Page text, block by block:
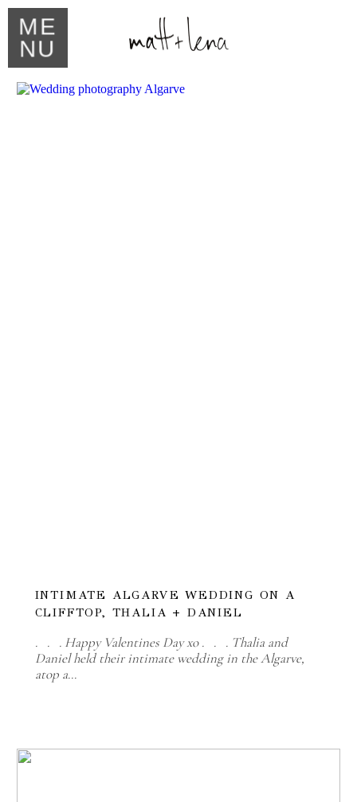
ME
NU
INTIMATE ALGARVE WEDDING ON A
CLIFFTOP, THALIA + DANIEL
. . . Happy Valentines Day xo . . . Thalia and
Daniel held their intimate wedding in the Algarve,
atop a…